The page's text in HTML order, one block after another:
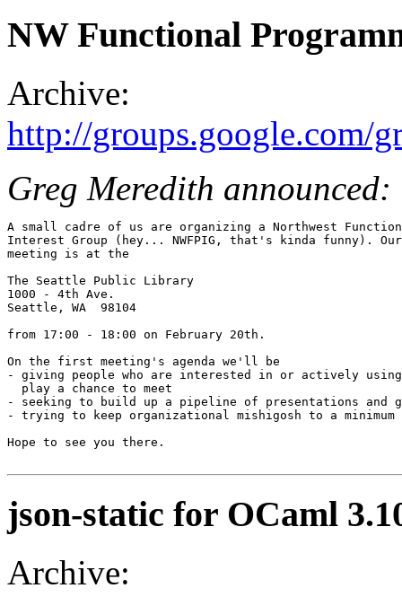
NW Functional
Archive:
http://groups.google.com/
Greg Meredith announced:
A small cadre of us are organizing a Northwest
Interest Group (hey... NWFPIG, that's kinda funny).
meeting is at the
The Seattle Public Library
1000 - 4th Ave.
Seattle, WA  98104
from 17:00 - 18:00 on February 20th.
On the first meeting's agenda we'll be
- giving people who are interested in or actively
  play a chance to meet
- seeking to build up a pipeline of presentations and
- trying to keep organizational mishigosh to a minimum
Hope to see you there.
json-static for OCaml
Archive: